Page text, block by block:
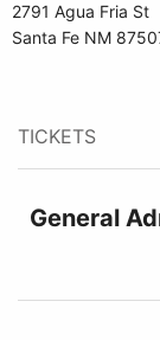
2791 Agua Fria St
Santa Fe NM
TICKETS
General